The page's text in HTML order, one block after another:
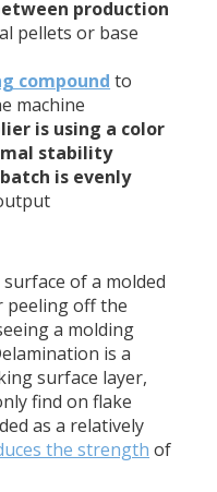
production
pellets or base
compound to
machine
is using a color
stability
is evenly
of a molded
peeling off the
a molding
is a
surface layer,
find on flake
as a relatively
the strength of